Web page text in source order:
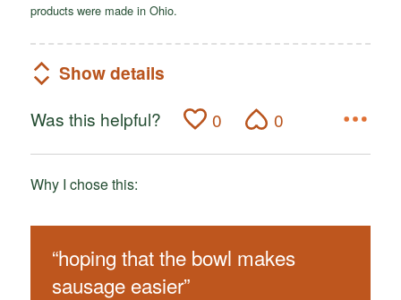
products were made in Ohio.
Show details
Was this helpful? 0 0
Why I chose this:
“hoping that the bowl makes
sausage easier”